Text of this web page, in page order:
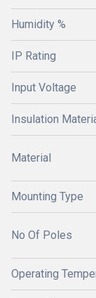
Humidity %
IP Rating
Input Voltage
Insulation
Material
Mounting Type
No Of Poles
Operating